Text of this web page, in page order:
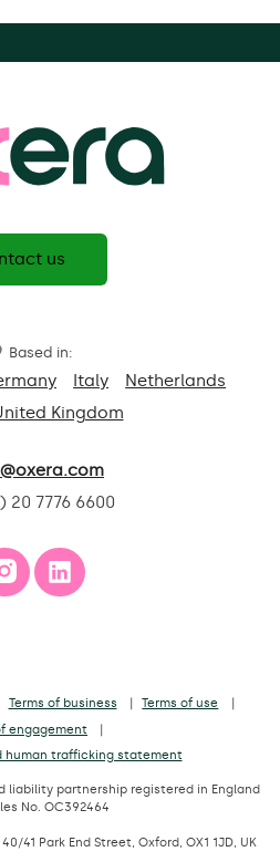
us
Based in:
Italy
Netherlands
Kingdom
20 7776 6600
Terms of business
Terms of use
engagement
human trafficking statement
liability partnership registered in England
No. OC392464
41 Park End Street, Oxford, OX1 1JD, UK